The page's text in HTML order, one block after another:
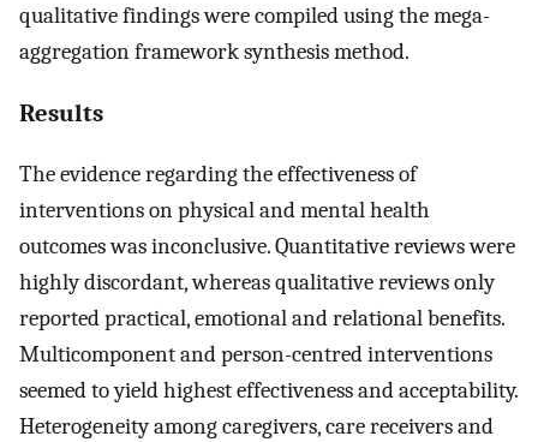
qualitative findings were compiled using the mega-
aggregation framework synthesis method.
Results
The evidence regarding the effectiveness of
interventions on physical and mental health
outcomes was inconclusive. Quantitative reviews were
highly discordant, whereas qualitative reviews only
reported practical, emotional and relational benefits.
Multicomponent and person-centred interventions
seemed to yield highest effectiveness and acceptability.
Heterogeneity among caregivers, care receivers and